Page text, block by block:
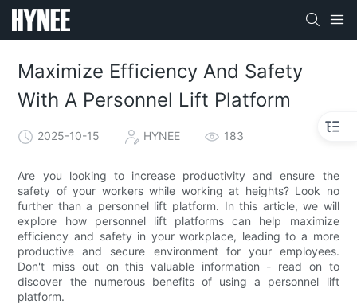
Maximize Efficiency And Safety
With A Personnel Lift Platform
2025-10-15 HYNEE 183
Are you looking to increase productivity and ensure the
safety of your workers while working at heights? Look no
further than a personnel lift platform. In this article, we will
explore how personnel lift platforms can help maximize
efficiency and safety in your workplace, leading to a more
productive and secure environment for your employees.
Don't miss out on this valuable information - read on to
discover the numerous benefits of using a personnel lift
platform.